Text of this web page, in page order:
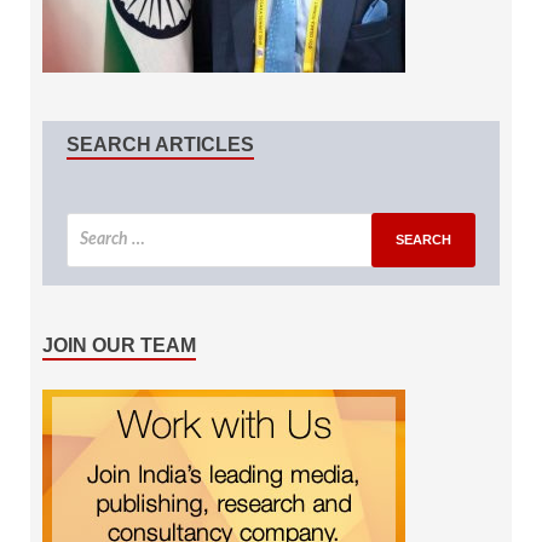
SEARCH ARTICLES
JOIN OUR TEAM